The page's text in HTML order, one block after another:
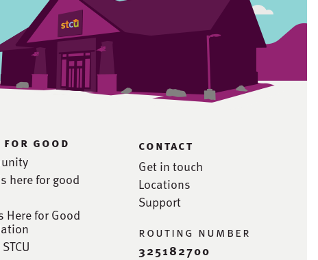
for good
here for good
Here for Good
contact
Get in touch
Locations
Support
routing number
325182700